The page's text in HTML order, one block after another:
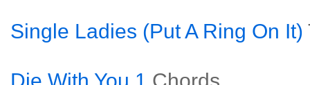
Single Ladies (Put A Ring On It)